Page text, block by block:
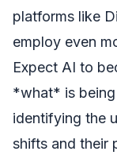
platforms like
employ even
Expect AI to
*what* is
identifying the
shifts and their